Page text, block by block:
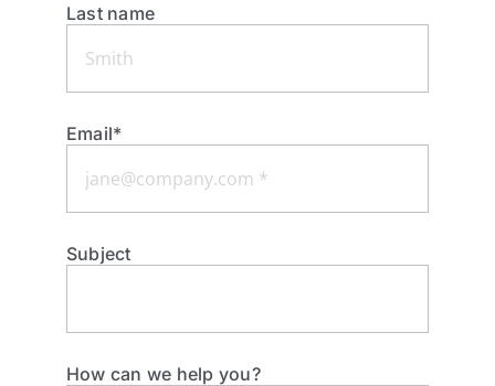
Last name
Email*
Subject
How can we help you?